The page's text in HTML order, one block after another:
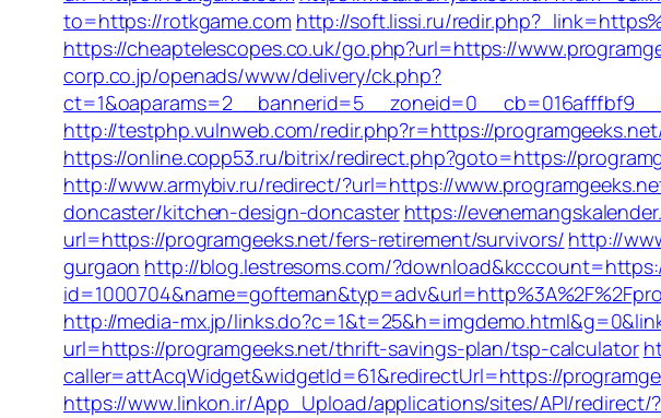
to=https://rotkgame.com http://soft.lissi.ru/
https://cheaptelescopes.co.uk/go.php?url=https://
corp.co.jp/openads/www/delivery/ck.php?
http://testphp.vulnweb.com/redir.php?r=https://
https://online.copp53.ru/bitrix/redirect.php?goto=https://
http://www.armybiv.ru/redirect/?url=https://
doncaster/kitchen-design-doncaster https://
url=https://programgeeks.net/fers-retirement/survivors/ http://
gurgaon http://blog.lestresoms.com/
http://media-mx.jp/
url=https://programgeeks.net/thrift-savings-plan/tsp-calculator
caller=attAcqWidget&widgetId=61&redirectUrl=https://
https://www.linkon.ir/App_Upload/applications/sites/API/